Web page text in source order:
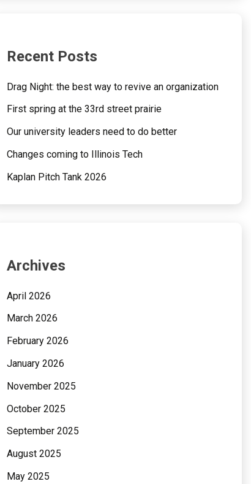
Recent Posts
Drag Night: the best way to revive an organization
First spring at the 33rd street prairie
Our university leaders need to do better
Changes coming to Illinois Tech
Kaplan Pitch Tank 2026
Archives
April 2026
March 2026
February 2026
January 2026
November 2025
October 2025
September 2025
August 2025
May 2025